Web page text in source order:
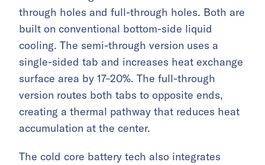
through holes and full-through holes. Both are
built on conventional bottom-side liquid
cooling. The semi-through version uses a
single-sided tab and increases heat exchange
surface area by 17–20%. The full-through
version routes both tabs to opposite ends,
creating a thermal pathway that reduces heat
accumulation at the center.
The cold core battery tech also integrates